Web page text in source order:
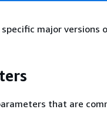
major versions
that are